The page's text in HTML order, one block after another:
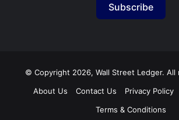
Subscribe
© Copyright 2026, Wall Street Ledger. All
About Us
Contact Us Privacy Policy
Terms & Conditions